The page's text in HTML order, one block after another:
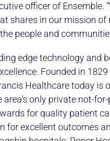
officer of Ensemble.
shares in our mission of
people and
edge technology and
Founded in
Healthcare today
only private not-
for quality patient
for excellent outcomes